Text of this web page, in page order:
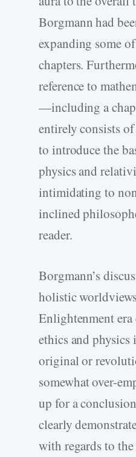
Borgmann had
expanding some
chapters.
reference to
—including a
entirely consists
to introduce the
physics and
intimidating to
inclined
reader.
Borgmann’s
holistic
Enlightenment
ethics and physics
original or
somewhat over-
up for a
clearly
with regards to